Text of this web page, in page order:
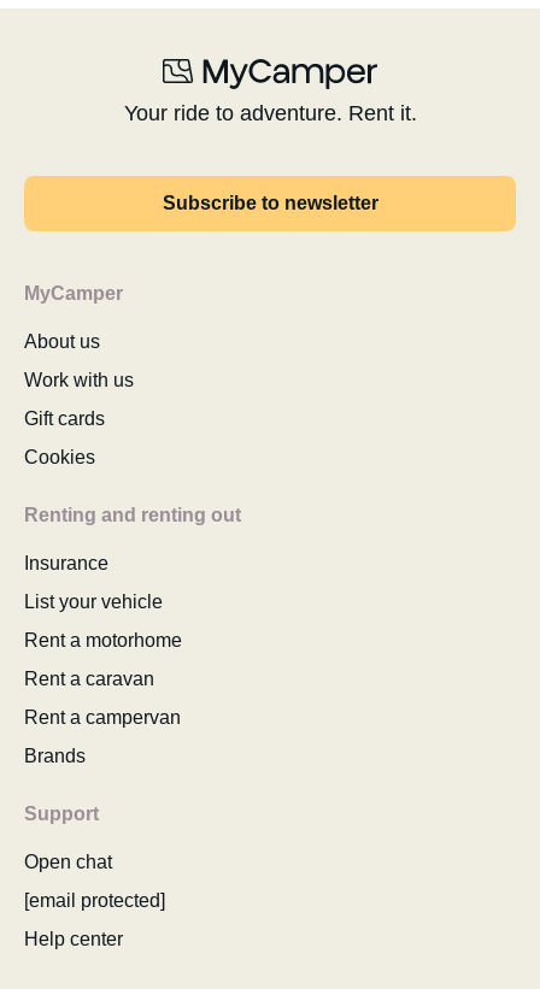
Your ride to adventure. Rent it.
Subscribe to newsletter
MyCamper
About us
Work with us
Gift cards
Cookies
Renting and renting out
Insurance
List your vehicle
Rent a motorhome
Rent a caravan
Rent a campervan
Brands
Support
Open chat
[email protected]
Help center